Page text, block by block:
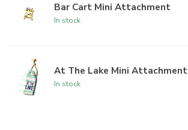
Bar Cart Mini Attachment
In stock
At The Lake Mini Attachment
In stock